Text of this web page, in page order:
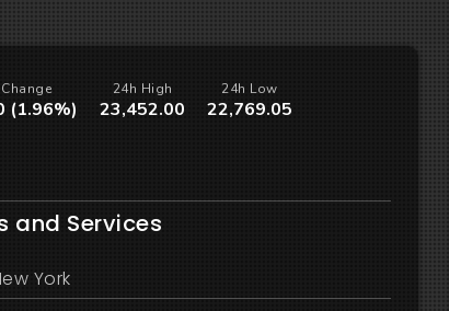
(1.96%)
24h High
23,452.00
24h Low
22,769.05
and Services
York